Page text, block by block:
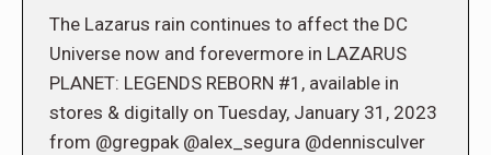
The Lazarus rain continues to affect the DC
Universe now and forevermore in LAZARUS
PLANET: LEGENDS REBORN #1, available in
stores & digitally on Tuesday, January 31, 2023
from @gregpak @alex_segura @dennisculver